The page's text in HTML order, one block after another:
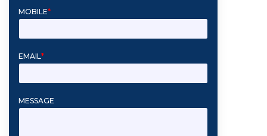
MOBILE*
EMAIL*
MESSAGE